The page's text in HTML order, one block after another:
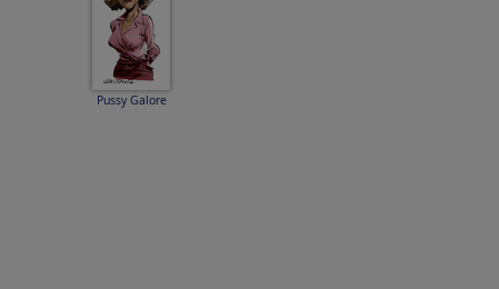
Pussy Galore